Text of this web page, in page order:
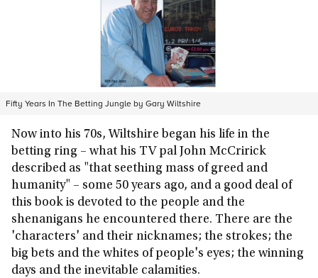
Fifty Years In The Betting Jungle by Gary Wiltshire
Now into his 70s, Wiltshire began his life in the
betting ring – what his TV pal John McCririck
described as "that seething mass of greed and
humanity" – some 50 years ago, and a good deal of
this book is devoted to the people and the
shenanigans he encountered there. There are the
'characters' and their nicknames; the strokes; the
big bets and the whites of people's eyes; the winning
days and the inevitable calamities.